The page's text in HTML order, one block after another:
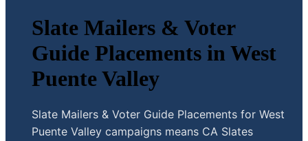
Slate Mailers & Voter
Guide Placements in West
Puente Valley
Slate Mailers & Voter Guide Placements for West
Puente Valley campaigns means CA Slates